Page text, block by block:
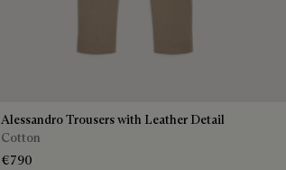
Alessandro Trousers with Leather Detail
Cotton
€790